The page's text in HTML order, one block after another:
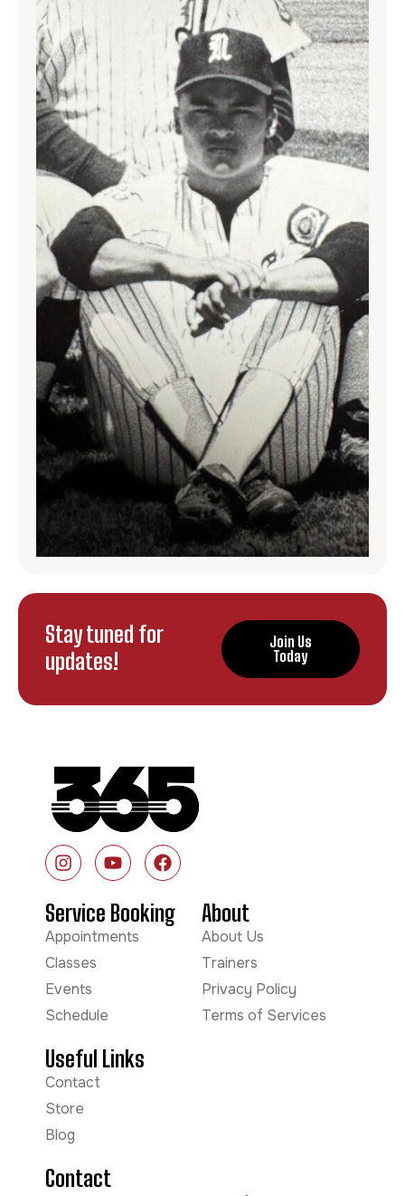
Stay tuned for
updates!
Join Us
Today
Service Booking
Appointments
Classes
Events
Schedule
About
About Us
Trainers
Privacy Policy
Terms of Services
Useful Links
Contact
Store
Blog
Contact